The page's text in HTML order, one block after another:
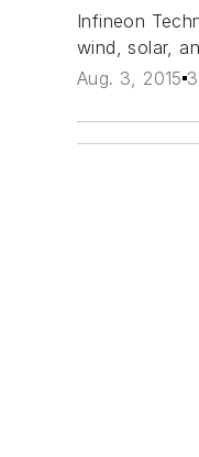
Infineon
wind, solar,
Aug. 3, 2015